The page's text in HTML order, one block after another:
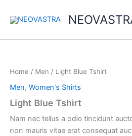
Home / Men / Light Blue Tshirt
Men, Women's Shirts
Light Blue Tshirt
Nam nec tellus a odio tincidunt
non mauris vitae erat consequat